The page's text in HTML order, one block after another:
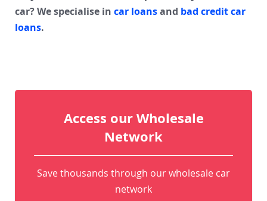
car? We specialise in car loansand bad credit car
loans.
Access our Wholesale
Network
Save thousands through our wholesale car
network